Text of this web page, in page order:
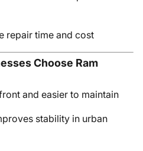
repair time and cost
Choose Ram
and easier to maintain
stability in urban